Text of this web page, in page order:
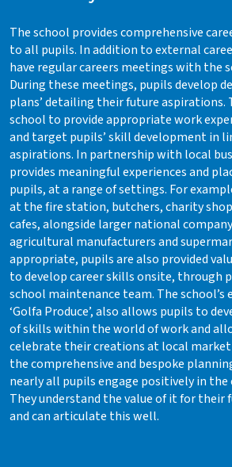
The school provides comprehensive
to all pupils. In addition to external
have regular careers meetings with the
During these meetings, pupils develop
plans’ detailing their future aspirations.
school to provide appropriate work
and target pupils’ skill development in
aspirations. In partnership with local
provides meaningful experiences and
pupils, at a range of settings. For
at the fire station, butchers, charity
cafes, alongside larger national
agricultural manufacturers and
appropriate, pupils are also provided
to develop career skills onsite, through
school maintenance team. The
‘Golfa Produce’, also allows pupils to
of skills within the world of work and
celebrate their creations at local market
the comprehensive and bespoke
nearly all pupils engage positively in the
They understand the value of it for their
and can articulate this well.